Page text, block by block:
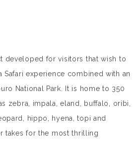
developed for visitors that wish to
Safari experience combined with an
National Park. It is home to 350
zebra, impala, eland, buffalo, oribi,
hippo, hyena, topi and
takes for the most thrilling